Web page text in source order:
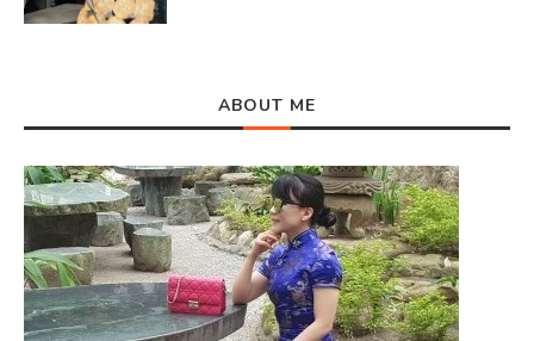
ABOUT ME